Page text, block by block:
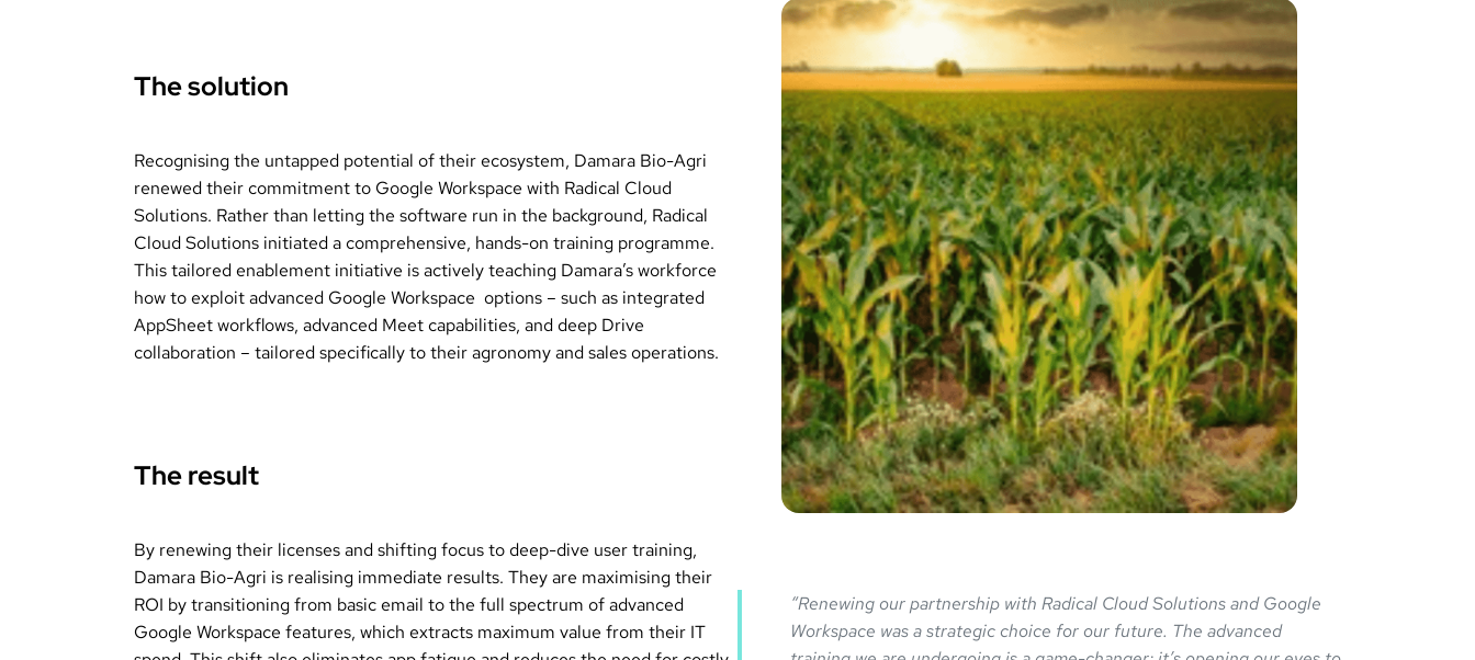
The solution
Recognising the untapped potential of their ecosystem, Damara Bio-Agri
renewed their commitment to Google Workspace with Radical Cloud
Solutions. Rather than letting the software run in the background, Radical
Cloud Solutions initiated a comprehensive, hands-on training programme.
This tailored enablement initiative is actively teaching Damara’s workforce
how to exploit advanced Google Workspace options – such as integrated
AppSheet workflows, advanced Meet capabilities, and deep Drive
collaboration – tailored specifically to their agronomy and sales operations.
The result
By renewing their licenses and shifting focus to deep-dive user training,
Damara Bio-Agri is realising immediate results. They are maximising their
ROI by transitioning from basic email to the full spectrum of advanced
Google Workspace features, which extracts maximum value from their IT
“Renewing our partnership with Radical Cloud Solutions and Google
Workspace was a strategic choice for our future. The advanced